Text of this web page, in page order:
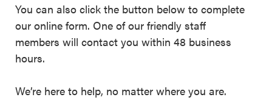
You can also click the button below to complete
our online form. One of our friendly staff
members will contact you within 48 business
hours.
We’re here to help, no matter where you are.